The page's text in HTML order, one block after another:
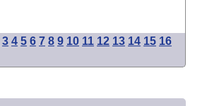
3 4 5 6 7 8 9 10 11 12 13 14 15 16